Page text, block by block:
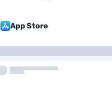
App Store